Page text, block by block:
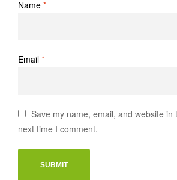
Name *
Email *
Save my name, email, and website in
next time I comment.